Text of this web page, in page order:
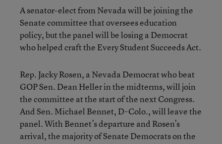
A senator-elect from Nevada will be joining the
Senate committee that oversees education
policy, but the panel will be losing a Democrat
who helped craft the Every Student Succeeds Act.
Rep. Jacky Rosen, a Nevada Democrat who beat
GOP Sen. Dean Heller in the midterms, will join
the committee at the start of the next Congress.
And Sen. Michael Bennet, D-Colo., will leave the
panel. With Bennet’s departure and Rosen’s
arrival, the majority of Senate Democrats on the